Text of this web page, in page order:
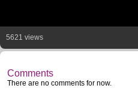
5621 views
Comments
There are no comments for now.